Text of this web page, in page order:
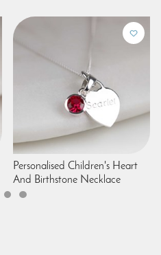
Personalised Children's Heart
And Birthstone Necklace